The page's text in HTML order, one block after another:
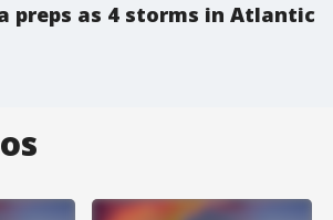
preps as 4 storms in Atlantic